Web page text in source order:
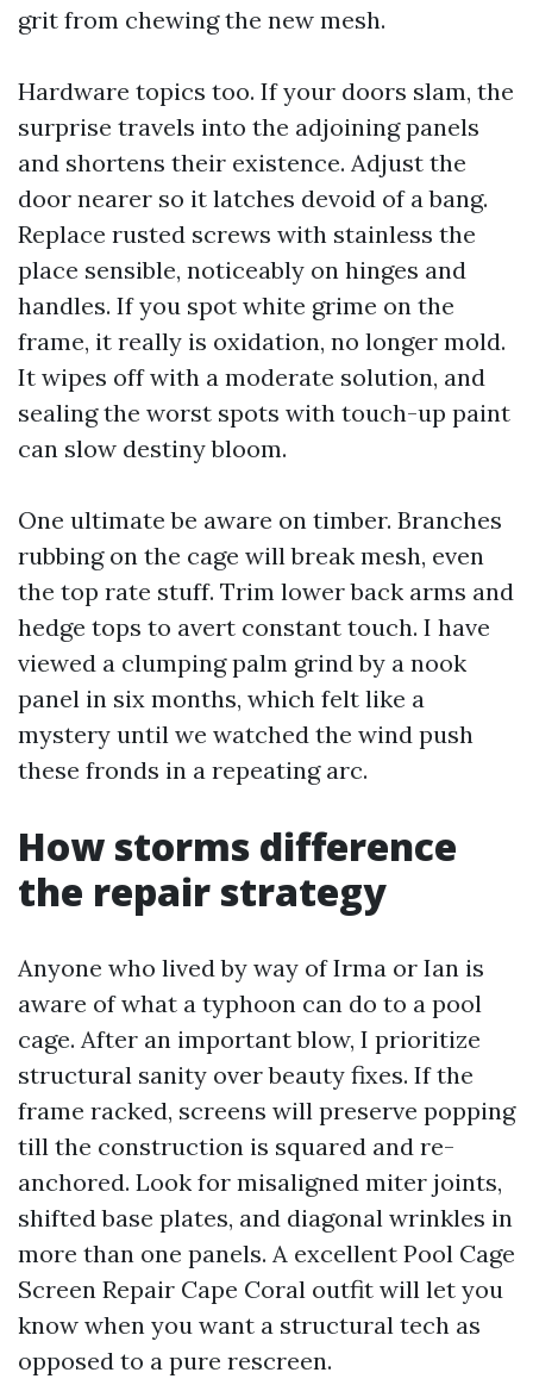
grit from chewing the new mesh.
Hardware topics too. If your doors slam, the
surprise travels into the adjoining panels
and shortens their existence. Adjust the
door nearer so it latches devoid of a bang.
Replace rusted screws with stainless the
place sensible, noticeably on hinges and
handles. If you spot white grime on the
frame, it really is oxidation, no longer mold.
It wipes off with a moderate solution, and
sealing the worst spots with touch-up paint
can slow destiny bloom.
One ultimate be aware on timber. Branches
rubbing on the cage will break mesh, even
the top rate stuff. Trim lower back arms and
hedge tops to avert constant touch. I have
viewed a clumping palm grind by a nook
panel in six months, which felt like a
mystery until we watched the wind push
these fronds in a repeating arc.
How storms difference
the repair strategy
Anyone who lived by way of Irma or Ian is
aware of what a typhoon can do to a pool
cage. After an important blow, I prioritize
structural sanity over beauty fixes. If the
frame racked, screens will preserve popping
till the construction is squared and re-
anchored. Look for misaligned miter joints,
shifted base plates, and diagonal wrinkles in
more than one panels. A excellent Pool Cage
Screen Repair Cape Coral outfit will let you
know when you want a structural tech as
opposed to a pure rescreen.